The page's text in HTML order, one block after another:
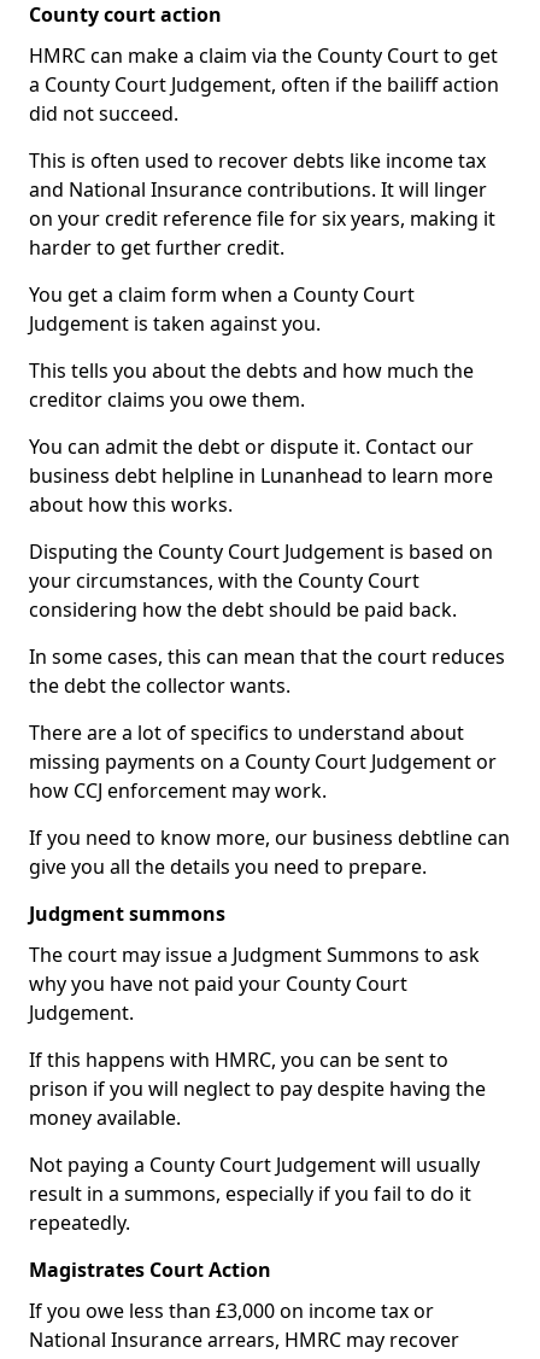
County court action
HMRC can make a claim via the County Court to get
a County Court Judgement, often if the bailiff action
did not succeed.
This is often used to recover debts like income tax
and National Insurance contributions. It will linger
on your credit reference file for six years, making it
harder to get further credit.
You get a claim form when a County Court
Judgement is taken against you.
This tells you about the debts and how much the
creditor claims you owe them.
You can admit the debt or dispute it. Contact our
business debt helpline in Lunanhead to learn more
about how this works.
Disputing the County Court Judgement is based on
your circumstances, with the County Court
considering how the debt should be paid back.
In some cases, this can mean that the court reduces
the debt the collector wants.
There are a lot of specifics to understand about
missing payments on a County Court Judgement or
how CCJ enforcement may work.
If you need to know more, our business debtline can
give you all the details you need to prepare.
Judgment summons
The court may issue a Judgment Summons to ask
why you have not paid your County Court
Judgement.
If this happens with HMRC, you can be sent to
prison if you will neglect to pay despite having the
money available.
Not paying a County Court Judgement will usually
result in a summons, especially if you fail to do it
repeatedly.
Magistrates Court Action
If you owe less than £3,000 on income tax or
National Insurance arrears, HMRC may recover